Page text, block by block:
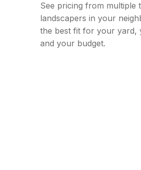
See pricing from multiple
landscapers in your
the best fit for your yard,
and your budget.